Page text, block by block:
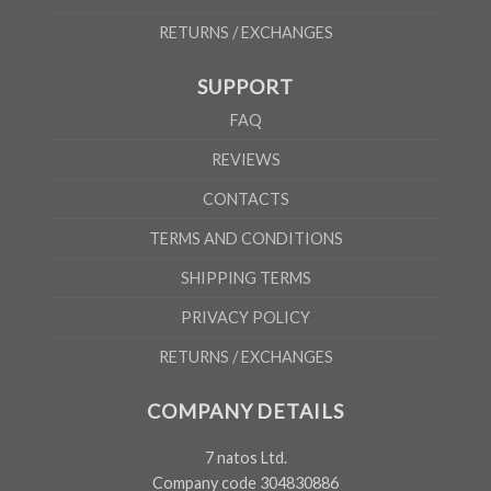
RETURNS / EXCHANGES
SUPPORT
FAQ
REVIEWS
CONTACTS
TERMS AND CONDITIONS
SHIPPING TERMS
PRIVACY POLICY
RETURNS / EXCHANGES
COMPANY DETAILS
7 natos Ltd.
Company code 304830886